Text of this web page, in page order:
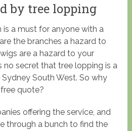
by tree lopping
is a must for anyone with a
the branches a hazard to
are a hazard to your
no secret that tree lopping is a
South West. So why
quote?
offering the service, and
through a bunch to find the